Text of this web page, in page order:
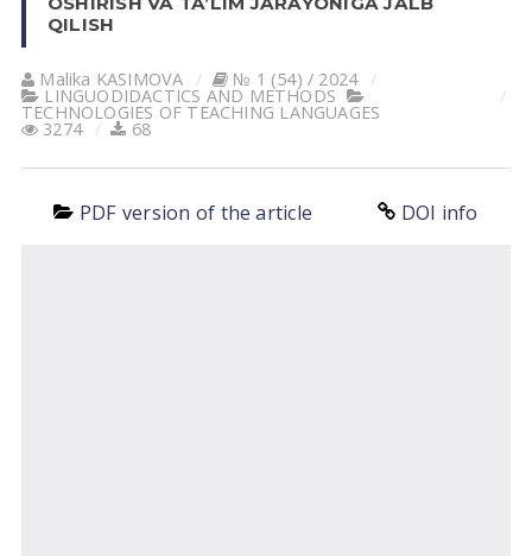
QILISH
Malika KASIMOVA № 1 (54) / 2024
LINGUODIDACTICS AND METHODS
TECHNOLOGIES OF TEACHING LANGUAGES
3274 68
PDF version of the article DOI info